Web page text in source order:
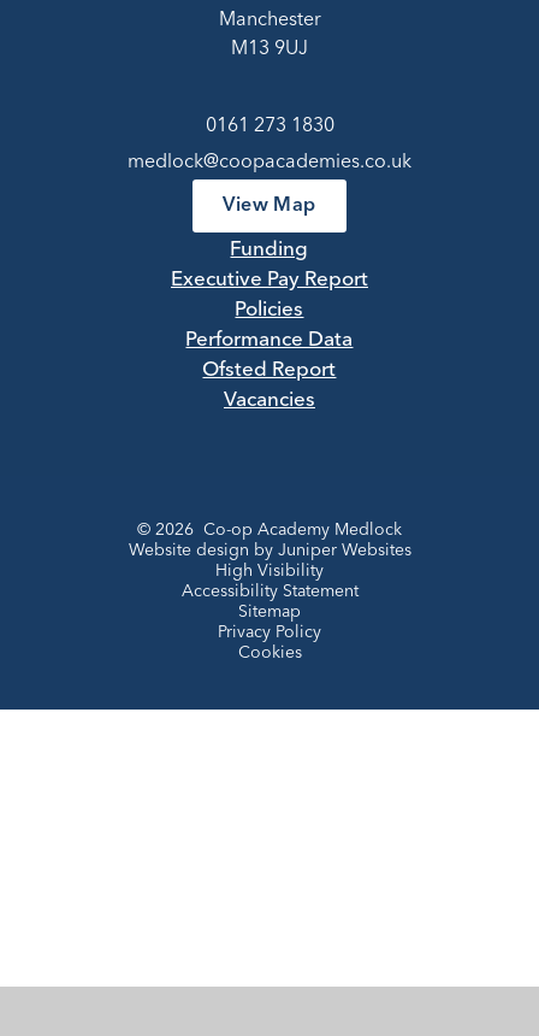
Manchester
M13 9UJ
0161 273 1830
medlock@coopacademies.co.uk
View Map
Funding
Executive Pay Report
Policies
Performance Data
Ofsted Report
Vacancies
© 2026 Co-op Academy Medlock
Website design by Juniper Websites
High Visibility
Accessibility Statement
Sitemap
Privacy Policy
Cookies